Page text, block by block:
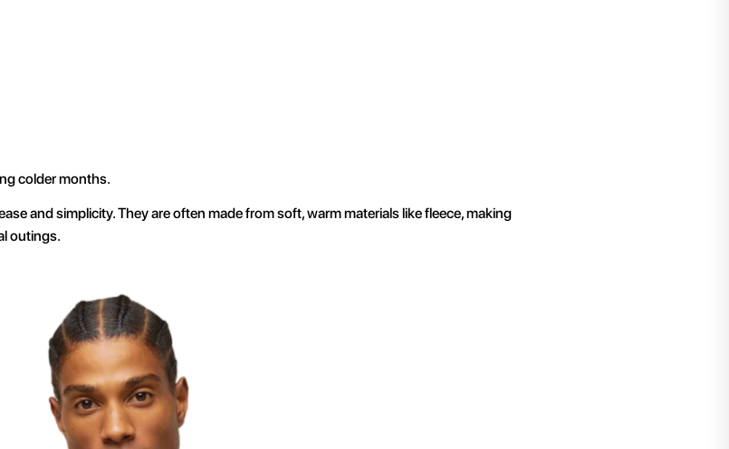
colder months.
and simplicity. They are often made from soft, warm materials like fleece, making
outings.